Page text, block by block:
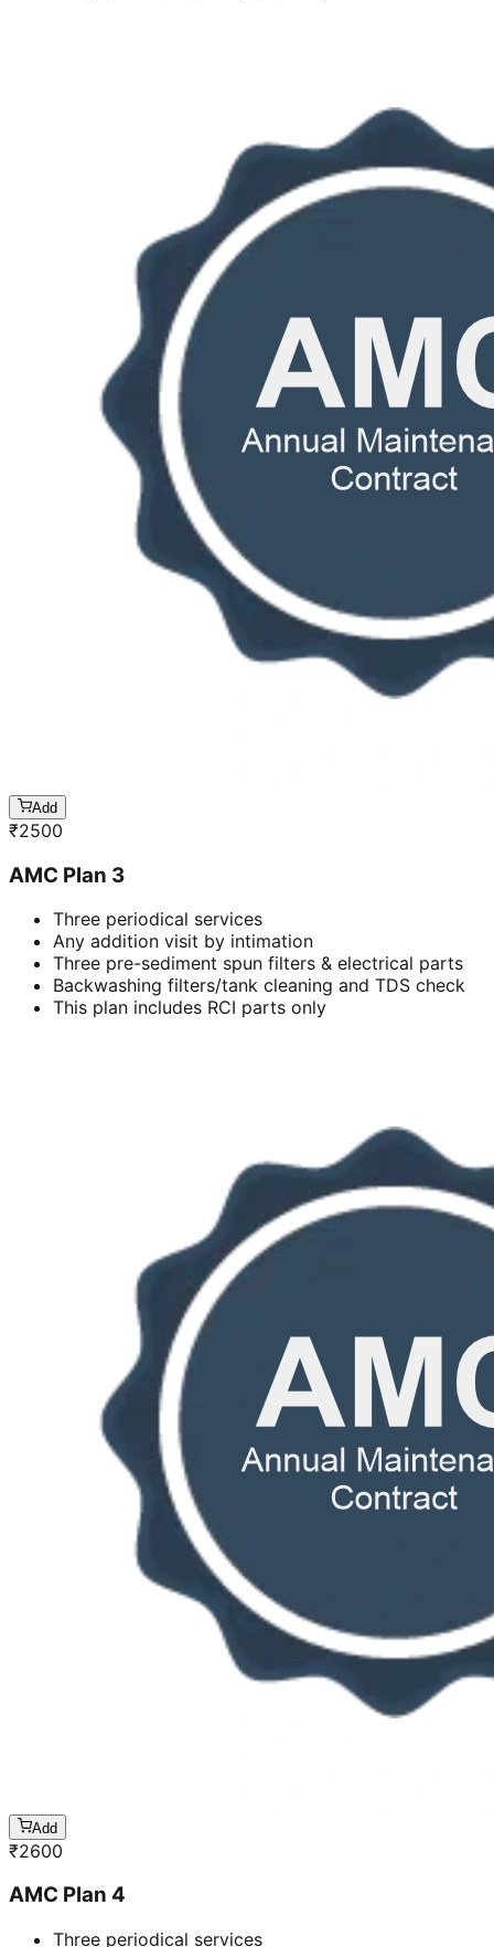
Add
₹2500
AMC Plan 3
Three periodical services
Any addition visit by intimation
Three pre-sediment spun filters & electrical parts
Backwashing filters/tank cleaning and TDS check
This plan includes RCI parts only
Add
₹2600
AMC Plan 4
Three periodical services